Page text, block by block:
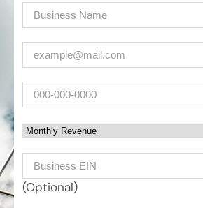
Company (Required)
(Required)
Phone
Monthly Revenue
Business EIN Number
(Optional)